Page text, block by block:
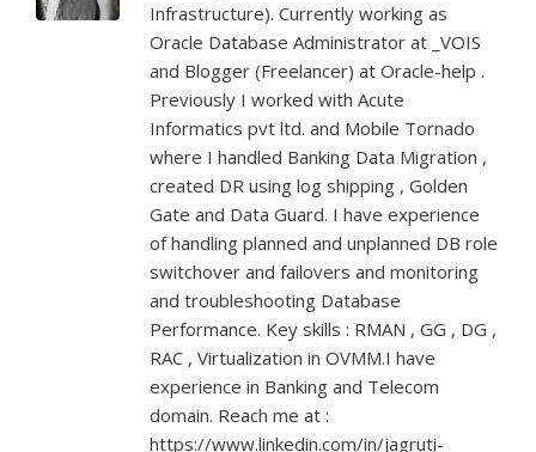
Infrastructure). Currently working as
Oracle Database Administrator at _VOIS
and Blogger (Freelancer) at Oracle-help .
Previously I worked with Acute
Informatics pvt ltd. and Mobile Tornado
where I handled Banking Data Migration ,
created DR using log shipping , Golden
Gate and Data Guard. I have experience
of handling planned and unplanned DB role
switchover and failovers and monitoring
and troubleshooting Database
Performance. Key skills : RMAN , GG , DG ,
RAC , Virtualization in OVMM.I have
experience in Banking and Telecom
domain. Reach me at :
https://www.linkedin.com/in/jagruti-